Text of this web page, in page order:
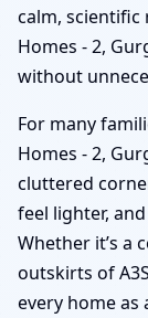
calm, scientific
Homes - 2,
without
For many
Homes - 2,
cluttered
feel lighter,
Whether it’s a
outskirts of
every home as